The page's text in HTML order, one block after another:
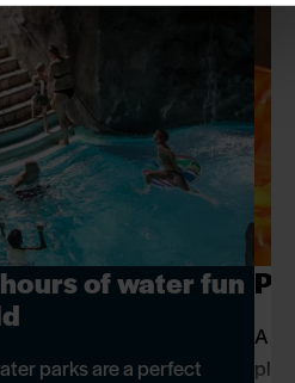
of water fun
parks are a perfect
A